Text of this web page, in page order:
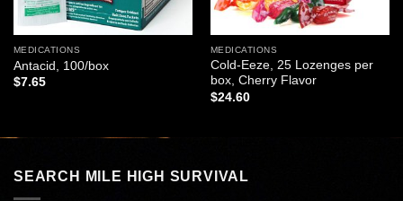
MEDICATIONS
Antacid, 100/box
$7.65
MEDICATIONS
Cold-Eeze, 25 Lozenges per
box, Cherry Flavor
$24.60
SEARCH MILE HIGH SURVIVAL